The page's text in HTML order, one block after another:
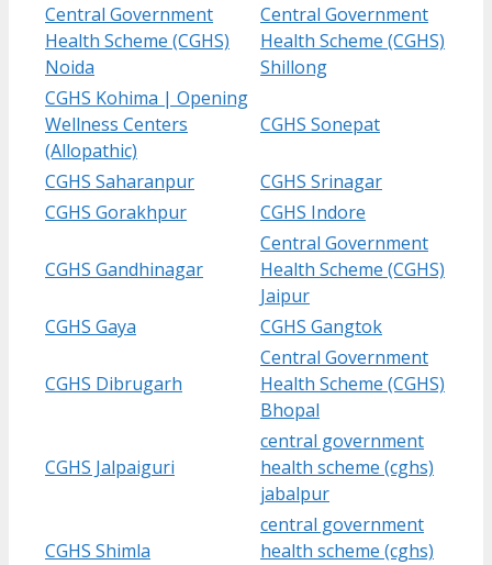
Central Government
Health Scheme (CGHS)
Noida
Central Government
Health Scheme (CGHS)
Shillong
CGHS Kohima | Opening
Wellness Centers
(Allopathic)
CGHS Sonepat
CGHS Saharanpur
CGHS Srinagar
CGHS Gorakhpur
CGHS Indore
CGHS Gandhinagar
Central Government
Health Scheme (CGHS)
Jaipur
CGHS Gaya
CGHS Gangtok
CGHS Dibrugarh
Central Government
Health Scheme (CGHS)
Bhopal
CGHS Jalpaiguri
central government
health scheme (cghs)
jabalpur
CGHS Shimla
central government
health scheme (cghs)